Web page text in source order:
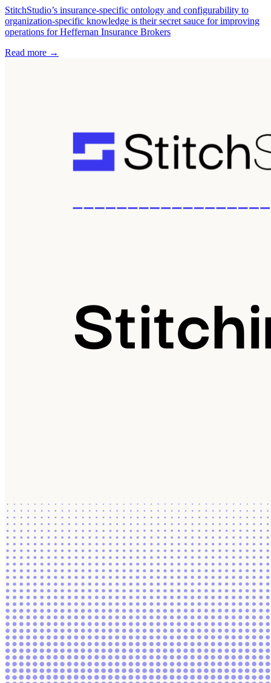
StitchStudio’s insurance-specific ontology and configurability to
organization-specific knowledge is their secret sauce for improving
operations for Heffernan Insurance Brokers
Read more →